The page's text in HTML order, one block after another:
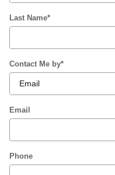
Last Name*
Contact Me by*
Email
Phone